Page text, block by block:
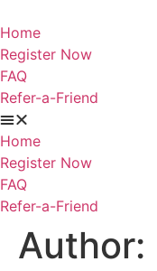
to
content
Home
Register Now
FAQ
Refer-a-Friend
Home
Register Now
FAQ
Refer-a-Friend
Author: